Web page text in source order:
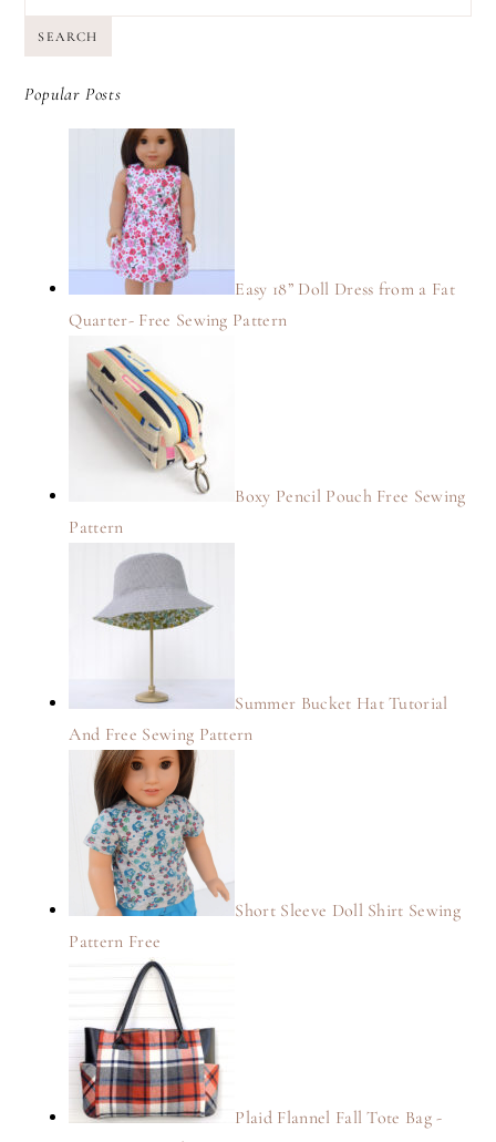
SEARCH
Popular Posts
Easy 18” Doll Dress from a Fat
Quarter- Free Sewing Pattern
Boxy Pencil Pouch Free Sewing
Pattern
Summer Bucket Hat Tutorial
And Free Sewing Pattern
Short Sleeve Doll Shirt Sewing
Pattern Free
Plaid Flannel Fall Tote Bag -